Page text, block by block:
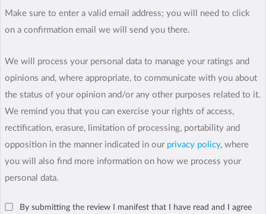
Make sure to enter a valid email address; you will need to click
on a confirmation email we will send you there.
We will process your personal data to manage your ratings and
opinions and, where appropriate, to communicate with you about
the status of your opinion and/or any other purposes related to it.
We remind you that you can exercise your rights of access,
rectification, erasure, limitation of processing, portability and
opposition in the manner indicated in our privacy policy, where
you will also find more information on how we process your
personal data.
By submitting the review I manifest that I have read and I agree